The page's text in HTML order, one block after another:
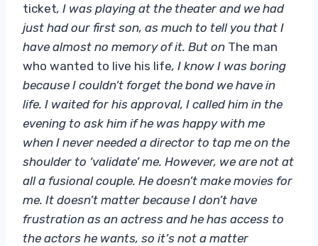
ticket, I was playing at the theater and we had
just had our first son, as much to tell you that I
have almost no memory of it. But on The man
who wanted to live his life, I know I was boring
because I couldn’t forget the bond we have in
life. I waited for his approval, I called him in the
evening to ask him if he was happy with me
when I never needed a director to tap me on the
shoulder to ‘validate’ me. However, we are not at
all a fusional couple. He doesn’t make movies for
me. It doesn’t matter because I don’t have
frustration as an actress and he has access to
the actors he wants, so it’s not a matter